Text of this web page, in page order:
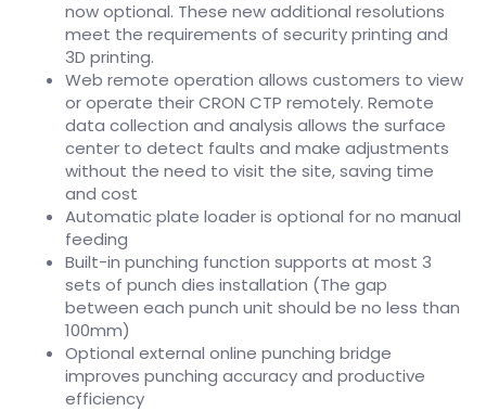
now optional. These new additional resolutions
meet the requirements of security printing and
3D printing.
Web remote operation allows customers to view
or operate their CRON CTP remotely. Remote
data collection and analysis allows the surface
center to detect faults and make adjustments
without the need to visit the site, saving time
and cost
Automatic plate loader is optional for no manual
feeding
Built-in punching function supports at most 3
sets of punch dies installation (The gap
between each punch unit should be no less than
100mm)
Optional external online punching bridge
improves punching accuracy and productive
efficiency